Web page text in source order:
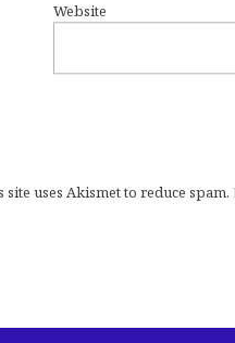
Website
site uses Akismet to reduce spam.